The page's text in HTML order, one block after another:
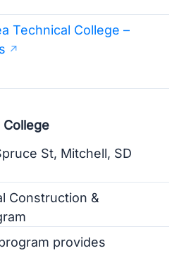
Technical College –
College
St, Mitchell, SD
Construction &
provides